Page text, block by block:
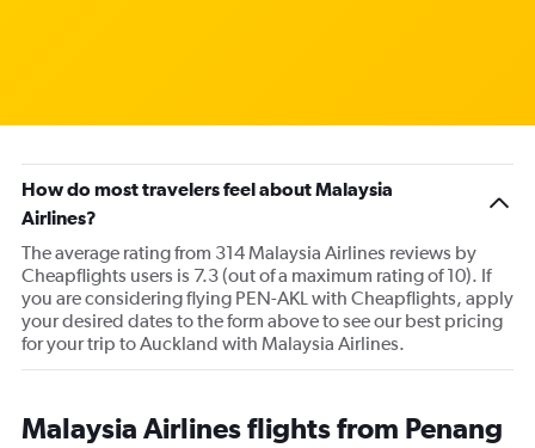
How do most travelers feel about Malaysia
Airlines?
The average rating from 314 Malaysia Airlines reviews by
Cheapflights users is 7.3 (out of a maximum rating of 10). If
you are considering flying PEN-AKL with Cheapflights, apply
your desired dates to the form above to see our best pricing
for your trip to Auckland with Malaysia Airlines.
Malaysia Airlines flights from Penang